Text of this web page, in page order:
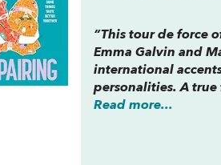
“This tour de force
Emma Galvin and
international
personalities. A
Read more...